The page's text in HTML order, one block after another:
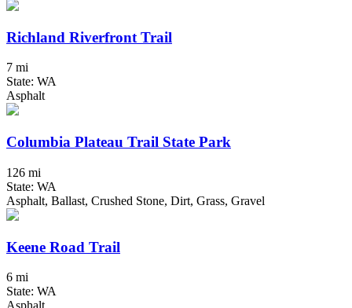
Richland Riverfront Trail
7 mi
State: WA
Asphalt
Columbia Plateau Trail State Park
126 mi
State: WA
Asphalt, Ballast, Crushed Stone, Dirt, Grass, Gravel
Keene Road Trail
6 mi
State: WA